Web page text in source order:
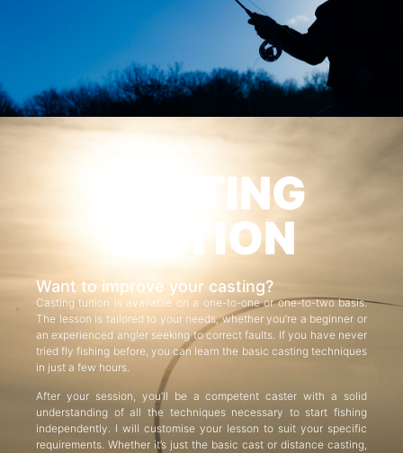
CASTING
TUITION
Want to improve your casting?
Casting tuition is available on a one-to-one or one-to-two basis.
The lesson is tailored to your needs, whether you’re a beginner or
an experienced angler seeking to correct faults. If you have never
tried fly fishing before, you can learn the basic casting techniques
in just a few hours.
After your session, you’ll be a competent caster with a solid
understanding of all the techniques necessary to start fishing
independently. I will customise your lesson to suit your specific
requirements. Whether it’s just the basic cast or distance casting,